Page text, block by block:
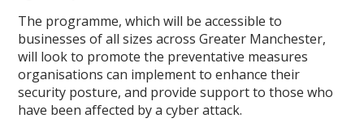
The programme, which will be accessible to
businesses of all sizes across Greater Manchester,
will look to promote the preventative measures
organisations can implement to enhance their
security posture, and provide support to those who
have been affected by a cyber attack.